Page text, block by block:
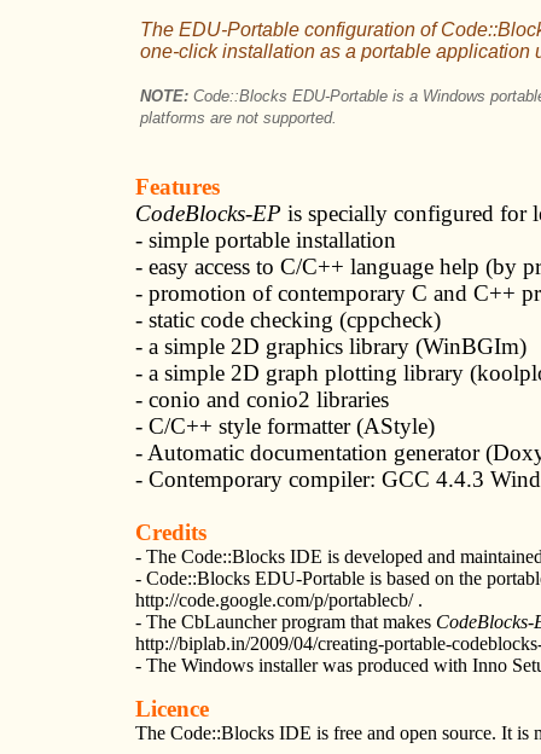
The EDU-Portable configuration of
one-click installation as a portable application
NOTE: Code::Blocks EDU-Portable is a Windows
platforms are not supported.
Features
CodeBlocks-EP is specially configured for
- simple portable installation
- easy access to C/C++ language help (by
- promotion of contemporary C and C++
- static code checking (cppcheck)
- a simple 2D graphics library (WinBGIm)
- a simple 2D graph plotting library
- conio and conio2 libraries
- C/C++ style formatter (AStyle)
- Automatic documentation generator
- Contemporary compiler: GCC 4.4.3
Credits
- The Code::Blocks IDE is developed and
- Code::Blocks EDU-Portable is based on the
http://code.google.com/p/portablecb/ .
- The CbLauncher program that makes CodeBlocks-
http://biplab.in/2009/04/creating-portable-
- The Windows installer was produced with Inno
Licence
The Code::Blocks IDE is free and open source. It is